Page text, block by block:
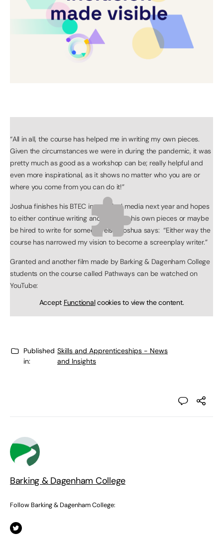
“All in all, the course has helped me in writing my own pieces.
Given the circumstances we were in during the pandemic, it was
pretty much as good as a workshop can be; really helpful and
even more inspirational, as it shows no matter who you are or
where you come from you can do it!”
Joshua finishes his BTEC in practical media next year and hopes
to either continue writing and acting in his own pieces or maybe
be hired to write for someone else, Joshua says: “Either way the
course has narrowed my vision to become a screenplay writer.”
Granted and another film made by Barking & Dagenham College
students on the course called Pathways can be watched on
YouTube:
Accept Functionalcookies to view the content.
Published
in:
Skills and Apprenticeships - News
and Insights
Barking & Dagenham College
Follow Barking & Dagenham College: